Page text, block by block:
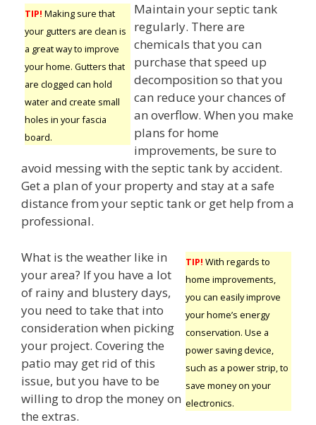
TIP! Making sure that
your gutters are clean is
a great way to improve
your home. Gutters that
are clogged can hold
water and create small
holes in your fascia
board.
Maintain your septic tank
regularly. There are
chemicals that you can
purchase that speed up
decomposition so that you
can reduce your chances of
an overflow. When you make
plans for home
improvements, be sure to
avoid messing with the septic tank by accident.
Get a plan of your property and stay at a safe
distance from your septic tank or get help from a
professional.
TIP! With regards to
home improvements,
you can easily improve
your home’s energy
conservation. Use a
power saving device,
such as a power strip, to
save money on your
electronics.
What is the weather like in
your area? If you have a lot
of rainy and blustery days,
you need to take that into
consideration when picking
your project. Covering the
patio may get rid of this
issue, but you have to be
willing to drop the money on
the extras.